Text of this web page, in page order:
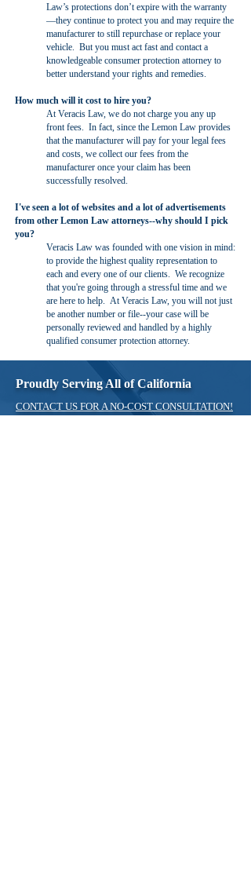
Law’s protections don’t expire with the warranty
—they continue to protect you and may require the
manufacturer to still repurchase or replace your
vehicle. But you must act fast and contact a
knowledgeable consumer protection attorney to
better understand your rights and remedies.
How much will it cost to hire you?
At Veracis Law, we do not charge you any up
front fees. In fact, since the Lemon Law provides
that the manufacturer will pay for your legal fees
and costs, we collect our fees from the
manufacturer once your claim has been
successfully resolved.
I've seen a lot of websites and a lot of advertisements
from other Lemon Law attorneys--why should I pick
you?
Veracis Law was founded with one vision in mind:
to provide the highest quality representation to
each and every one of our clients. We recognize
that you're going through a stressful time and we
are here to help. At Veracis Law, you will not just
be another number or file--your case will be
personally reviewed and handled by a highly
qualified consumer protection attorney.
Proudly Serving All of California
CONTACT US FOR A NO-COST CONSULTATION!